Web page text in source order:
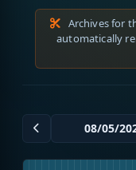
Archives for
automatically